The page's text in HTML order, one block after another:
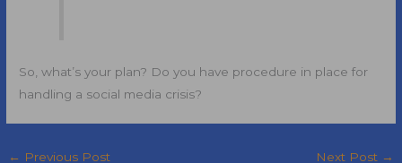
So, what’s your plan? Do you have procedure in place for
handling a social media crisis?
← Previous Post Next Post →